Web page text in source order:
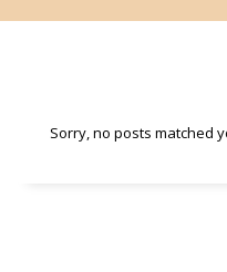
Sorry, no posts matched